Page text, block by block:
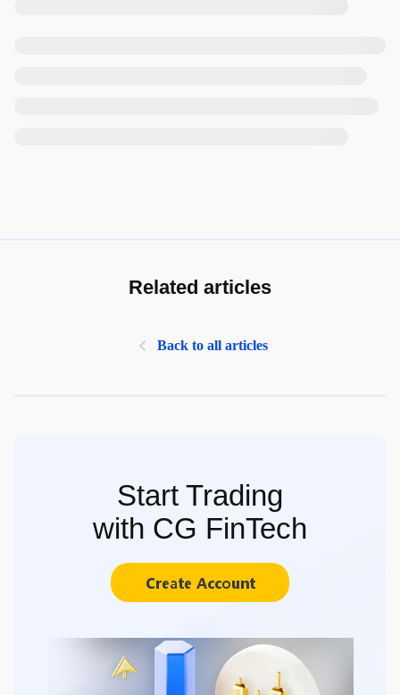
Related articles
Back to all articles
Start Trading
with CG FinTech
Create Account